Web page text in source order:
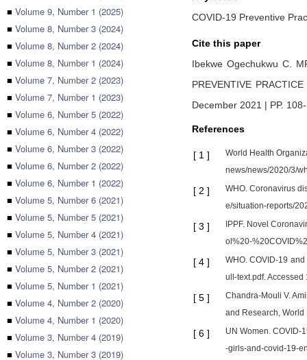
■ Volume 9, Number 1 (2025)
■ Volume 8, Number 3 (2024)
■ Volume 8, Number 2 (2024)
■ Volume 8, Number 1 (2024)
■ Volume 7, Number 2 (2023)
■ Volume 7, Number 1 (2023)
■ Volume 6, Number 5 (2022)
■ Volume 6, Number 4 (2022)
■ Volume 6, Number 3 (2022)
■ Volume 6, Number 2 (2022)
■ Volume 6, Number 1 (2022)
■ Volume 5, Number 6 (2021)
■ Volume 5, Number 5 (2021)
■ Volume 5, Number 4 (2021)
■ Volume 5, Number 3 (2021)
■ Volume 5, Number 2 (2021)
■ Volume 5, Number 1 (2021)
■ Volume 4, Number 2 (2020)
■ Volume 4, Number 1 (2020)
■ Volume 3, Number 4 (2019)
■ Volume 3, Number 3 (2019)
COVID-19 Preventive
Cite this paper
Ibekwe Ogechukwu C.
PREVENTIVE
December 2021 | PP.
References
[ 1 ]
World Health
news/news/2020/3/
[ 2 ]
WHO. Coronavirus
e/situation-reports/
[ 3 ]
IPPF. Novel
ol%20-
[ 4 ]
WHO. COVID-19
ull-text.pdf. Accessed
[ 5 ]
Chandra-Mouli V.
and Research,
[ 6 ]
UN Women. COVID-
-girls-and-covid-19-